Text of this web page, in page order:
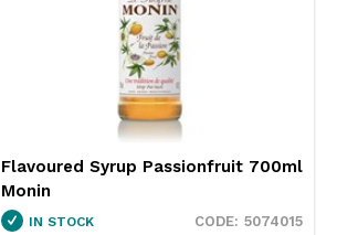
Flavoured Syrup Passionfruit 700ml
Monin
5074015
IN STOCK